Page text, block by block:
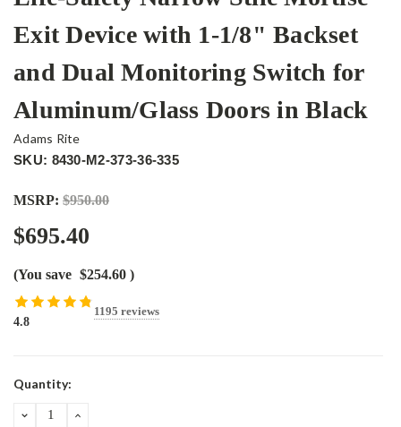
Exit Device with 1-1/8" Backset
and Dual Monitoring Switch for
Aluminum/Glass Doors in Black
Adams Rite
SKU: 8430-M2-373-36-335
MSRP: $950.00
$695.40
(You save $254.60 )
4.8
1195 reviews
Current
Quantity:
DECREASEINCREASE